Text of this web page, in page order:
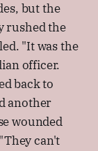
but the
rushed the
"It was the
officer.
back to
another
wounded
can't